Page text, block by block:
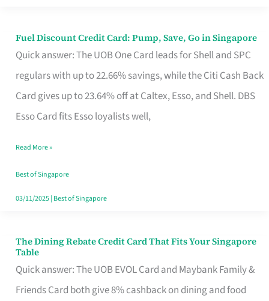
Fuel Discount Credit Card: Pump, Save, Go in Singapore
Quick answer: The UOB One Card leads for Shell and SPC
regulars with up to 22.66% savings, while the Citi Cash Back
Card gives up to 23.64% off at Caltex, Esso, and Shell. DBS
Esso Card fits Esso loyalists well,
Fuel
Discount
Credit
Save,
Singapore
Read More »
Best of Singapore
03/11/2025| Best of Singapore
The Dining Rebate Credit Card That Fits Your Singapore
Table
Quick answer: The UOB EVOL Card and Maybank Family &
Friends Card both give 8% cashback on dining and food
The
Dining
Rebate